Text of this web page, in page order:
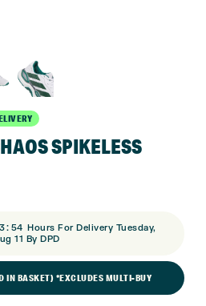
SPIKELESS
: 53 Hours For Delivery Tuesday,
11 By DPD
IN BASKET) *EXCLUDES MULTI-BUY